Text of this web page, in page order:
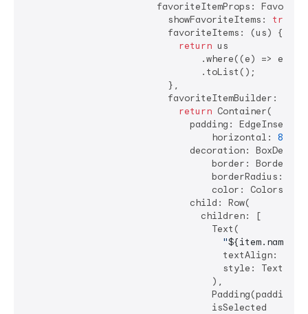
favoriteItemProps:
                          showFavoriteItems:
true
                          favoriteItems: (us) {
return us
.where((e) =>
                                .toList();
                          },
favoriteItemBuilder:
return Container(
padding:
                                  horizontal:
8
decoration:
border:
borderRadius:
color:
                              child: Row(
                                children: [
                                  Text(
"${item.name}
textAlign:
style:
                                  ),
                                  isSelected